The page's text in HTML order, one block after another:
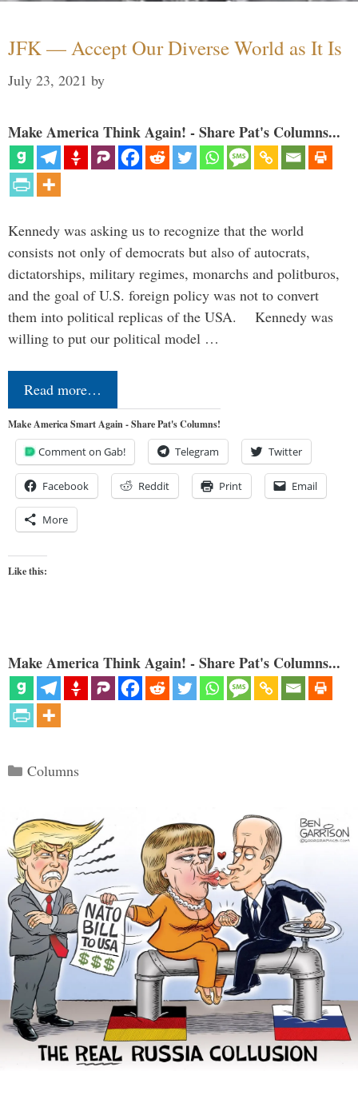
JFK — Accept Our Diverse World as It Is
July 23, 2021 by
Make America Think Again! - Share Pat's Columns...
Kennedy was asking us to recognize that the world
consists not only of democrats but also of autocrats,
dictatorships, military regimes, monarchs and politburos,
and the goal of U.S. foreign policy was not to convert
them into political replicas of the USA. Kennedy was
willing to put our political model …
Read more…
Make America Smart Again - Share Pat's Columns!
Comment on Gab! Telegram Twitter
Facebook Reddit Print Email
More
Like this:
Make America Think Again! - Share Pat's Columns...
Categories
Columns